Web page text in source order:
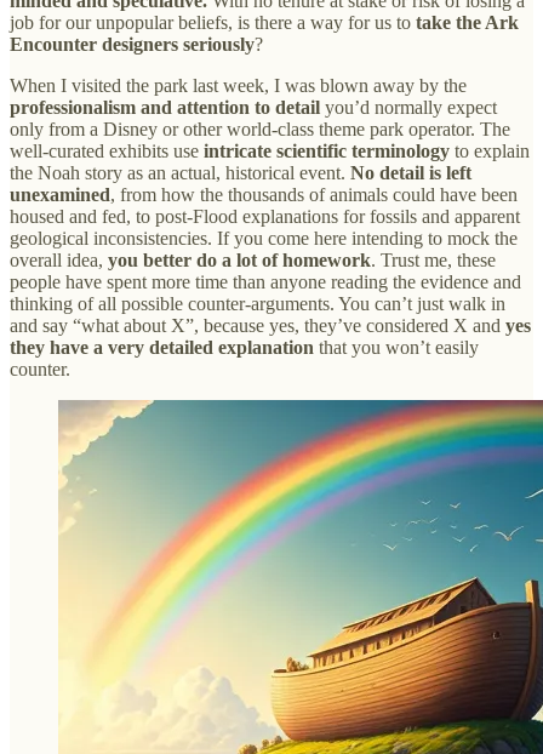
job for our unpopular beliefs, is there a way for us to take the Ark
Encounter designers seriously?
When I visited the park last week, I was blown away by the
professionalism and attention to detail you’d normally expect
only from a Disney or other world-class theme park operator. The
well-curated exhibits use intricate scientific terminology to explain
the Noah story as an actual, historical event. No detail is left
unexamined, from how the thousands of animals could have been
housed and fed, to post-Flood explanations for fossils and apparent
geological inconsistencies. If you come here intending to mock the
overall idea, you better do a lot of homework. Trust me, these
people have spent more time than anyone reading the evidence and
thinking of all possible counter-arguments. You can’t just walk in
and say “what about X”, because yes, they’ve considered X and yes
they have a very detailed explanation that you won’t easily
counter.